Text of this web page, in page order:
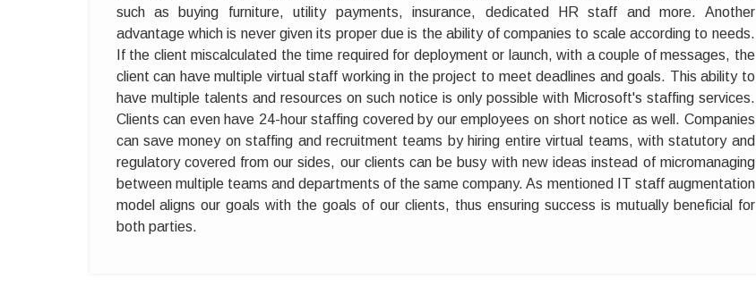
such as buying furniture, utility payments, insurance, dedicated HR staff and more. Another
advantage which is never given its proper due is the ability of companies to scale according to needs.
If the client miscalculated the time required for deployment or launch, with a couple of messages, the
client can have multiple virtual staff working in the project to meet deadlines and goals. This ability to
have multiple talents and resources on such notice is only possible with Microsoft's staffing services.
Clients can even have 24-hour staffing covered by our employees on short notice as well. Companies
can save money on staffing and recruitment teams by hiring entire virtual teams, with statutory and
regulatory covered from our sides, our clients can be busy with new ideas instead of micromanaging
between multiple teams and departments of the same company. As mentioned IT staff augmentation
model aligns our goals with the goals of our clients, thus ensuring success is mutually beneficial for
both parties.